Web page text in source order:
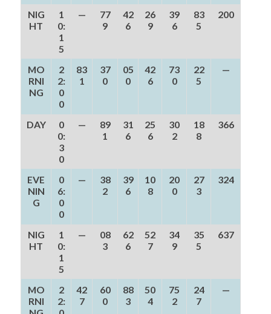
NIG
HT
1
0:
1
5
—
77
9
42
6
26
9
39
6
83
5
200
MO
RNI
NG
2
2:
0
0
83
1
37
0
05
0
42
6
73
0
22
5
—
DAY
0
0:
3
0
—
89
1
31
6
25
6
30
2
18
8
366
EVE
NIN
G
0
6:
0
0
—
38
2
39
6
10
8
20
0
27
3
324
NIG
HT
1
0:
1
5
—
08
3
62
6
52
7
34
9
35
5
637
MO
RNI
2
2:
42
7
60
0
88
3
50
4
75
2
24
7
—